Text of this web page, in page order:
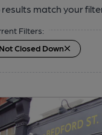
results match your
Filters:
Not Closed Down